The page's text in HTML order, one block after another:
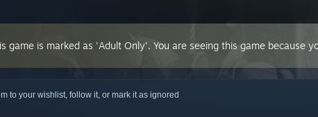
game is marked as 'Adult Only'. You are seeing this game because
to your wishlist, follow it, or mark it as ignored